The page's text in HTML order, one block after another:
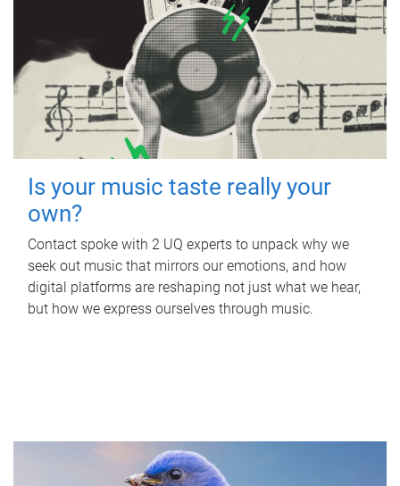
Is your music taste really your
own?
Contact spoke with 2 UQ experts to unpack why we
seek out music that mirrors our emotions, and how
digital platforms are reshaping not just what we hear,
but how we express ourselves through music.